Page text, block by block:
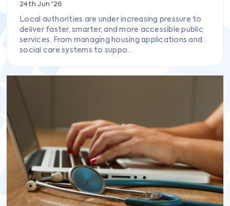
24th Jun '26
Local authorities are under increasing pressure to
deliver faster, smarter, and more accessible public
services. From managing housing applications and
social care systems to suppo...